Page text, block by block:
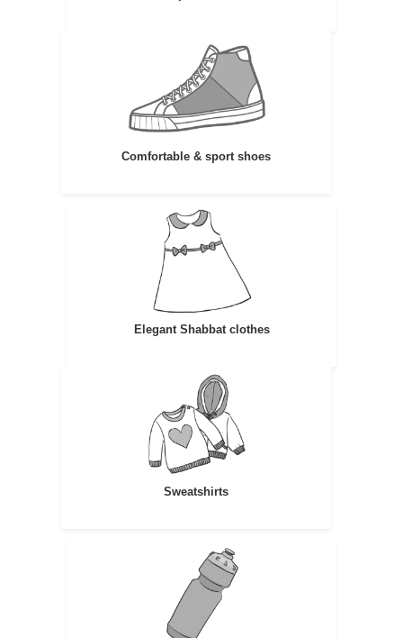
Comfortable & sport shoes
Elegant Shabbat clothes
Sweatshirts